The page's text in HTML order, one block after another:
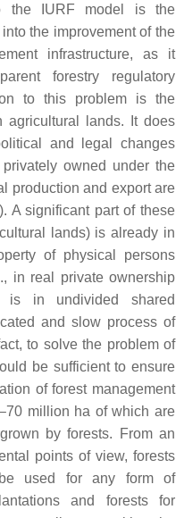
the IURF model is the
the improvement of the
infrastructure, as it
forestry regulatory
to this problem is the
agricultural lands. It does
and legal changes
owned under the
production and export are
). A significant part of these
lands) is already in
of physical persons
in real private ownership
in undivided shared
and slow process of
to solve the problem of
be sufficient to ensure
of forest management
million ha of which are
by forests. From an
points of view, forests
used for any form of
and forests for